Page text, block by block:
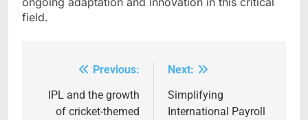
field.
navigation
Previous:
IPL and the growth
of cricket-themed
Next:
Simplifying
International Payroll